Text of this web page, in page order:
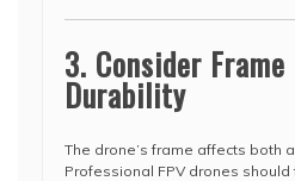
3. Consider
Durability
The drone’s frame affects both
Professional FPV drones